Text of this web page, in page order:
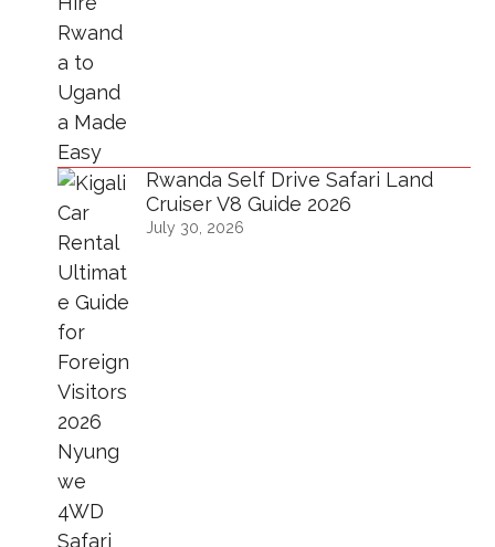
Rwanda Self Drive Safari Land
Cruiser V8 Guide 2026
July 30, 2026